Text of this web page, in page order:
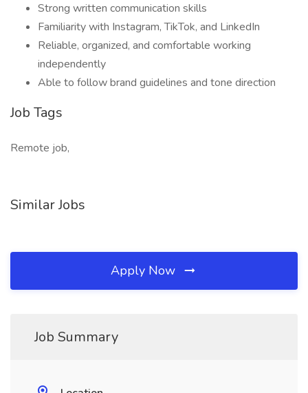
Strong written communication skills
Familiarity with Instagram, TikTok, and LinkedIn
Reliable, organized, and comfortable working
independently
Able to follow brand guidelines and tone direction
Job Tags
Remote job,
Similar Jobs
Apply Now
Job Summary